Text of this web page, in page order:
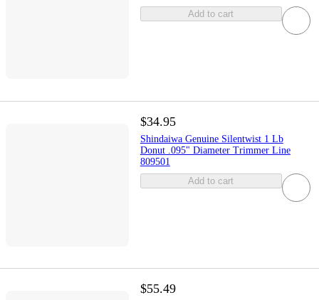
Add to cart
$34.95
Shindaiwa Genuine Silentwist 1 Lb
Donut .095" Diameter Trimmer Line
809501
Add to cart
$55.49